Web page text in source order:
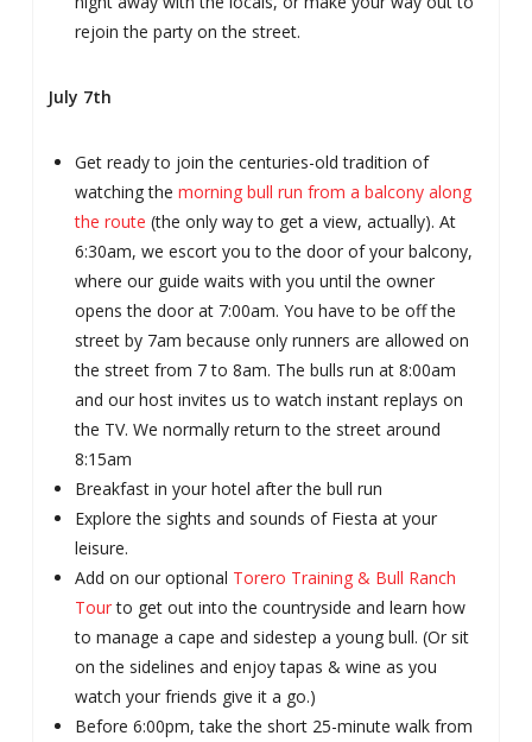
rejoin the party on the street.
July 7th
Get ready to join the centuries-old tradition of
watching themorning bull run from a balcony along
the route (the only way to get a view, actually). At
6:30am, we escort you to the door of your balcony,
where our guide waits with you until the owner
opens the door at 7:00am. You have to be off the
street by 7am because only runners are allowed on
the street from 7 to 8am. The bulls run at 8:00am
and our host invites us to watch instant replays on
the TV. We normally return to the street around
8:15am
Breakfast in your hotel after the bull run
Explore the sights and sounds of Fiesta at your
leisure.
Add on our optional Torero Training & Bull Ranch
Tourto get out into the countryside and learn how
to manage a cape and sidestep a young bull. (Or sit
on the sidelines and enjoy tapas & wine as you
watch your friends give it a go.)
Before 6:00pm, take the short 25-minute walk from